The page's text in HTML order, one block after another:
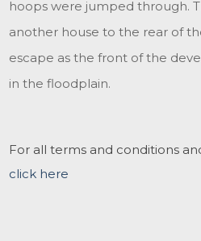
hoops were jumped through.
another house to the rear of
escape as the front of the
in the floodplain.
For all terms and conditions
click here